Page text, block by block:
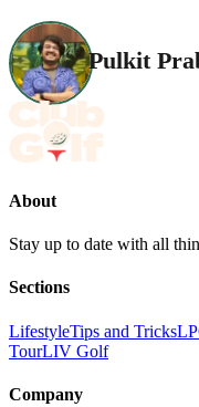
Pulkit
About
Stay up to date with all
Sections
LifestyleTips and Tricks
TourLIV Golf
Company